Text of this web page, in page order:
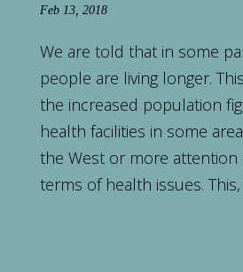
Feb 13, 2018
We are told that in some
people are living longer.
the increased population
health facilities in some
the West or more attention
terms of health issues.